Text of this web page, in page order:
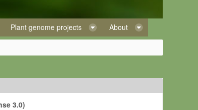
Plant genome projects About
3.0)